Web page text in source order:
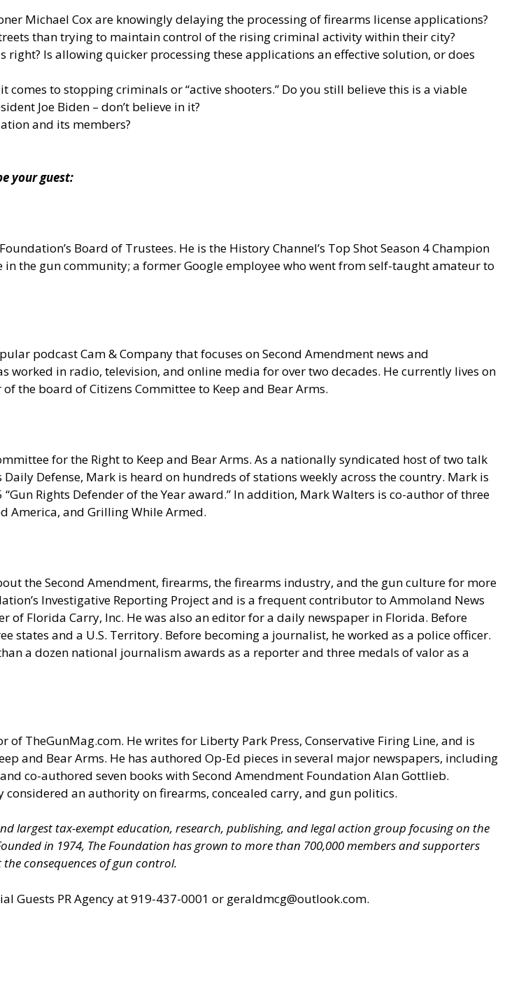
Michael Cox are knowingly delaying the processing of firearms license applications?
than trying to maintain control of the rising criminal activity within their city?
right? Is allowing quicker processing these applications an effective solution, or does
comes to stopping criminals or “active shooters.” Do you still believe this is a viable
Joe Biden – don’t believe in it?
and its members?
your guest:
Board of Trustees. He is the History Channel’s Top Shot Season 4 Champion
in the gun community; a former Google employee who went from self-taught amateur to
podcast Cam & Company that focuses on Second Amendment news and
in radio, television, and online media for over two decades. He currently lives on
the board of Citizens Committee to Keep and Bear Arms.
for the Right to Keep and Bear Arms. As a nationally syndicated host of two talk
Defense, Mark is heard on hundreds of stations weekly across the country. Mark is
Rights Defender of the Year award.” In addition, Mark Walters is co-author of three
America, and Grilling While Armed.
the Second Amendment, firearms, the firearms industry, and the gun culture for more
Investigative Reporting Project and is a frequent contributor to Ammoland News
of Florida Carry, Inc. He was also an editor for a daily newspaper in Florida. Before
states and a U.S. Territory. Before becoming a journalist, he worked as a police officer.
a dozen national journalism awards as a reporter and three medals of valor as a
of TheGunMag.com. He writes for Liberty Park Press, Conservative Firing Line, and is
and Bear Arms. He has authored Op-Ed pieces in several major newspapers, including
co-authored seven books with Second Amendment Foundation Alan Gottlieb.
an authority on firearms, concealed carry, and gun politics.
largest tax-exempt education, research, publishing, and legal action group focusing on the
in 1974, The Foundation has grown to more than 700,000 members and supporters
consequences of gun control.
Guests PR Agencyat 919-437-0001 or geraldmcg@outlook.com.